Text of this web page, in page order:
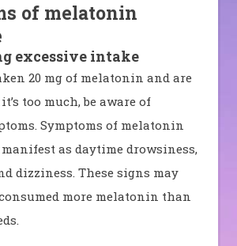
of melatonin
excessive intake
20 mg of melatonin and are
too much, be aware of
Symptoms of melatonin
as daytime drowsiness,
dizziness. These signs may
more melatonin than